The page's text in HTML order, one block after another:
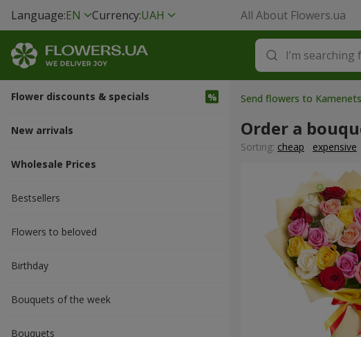
Language:EN Currency:UAH All About Flowers.ua
Flower discounts & specials
New arrivals
Wholesale Prices
Bestsellers
Flowers to beloved
Вirthday
Bouquets of the week
Bouquets
Send flowers to
Order a
Sorting: cheap expensive